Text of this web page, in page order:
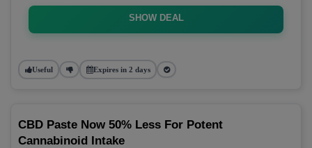
SHOW DEAL
Useful Expires in 2 days
CBD Paste Now 50% Less For Potent
Cannabinoid Intake